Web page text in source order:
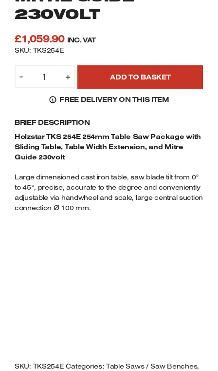
230VOLT
£1,059.90 INC. VAT
SKU: TKS254E
-
TKS
254MM
SAW
PACKAGE
WITH
SLIDING
TABLE
WIDTH
EXTENSION,
AND
+ ADD TO BASKET
FREE DELIVERY ON THIS ITEM
BRIEF DESCRIPTION
Holzstar TKS 254E 254mm Table Saw Package with
Sliding Table, Table Width Extension, and Mitre
Guide 230volt
Large dimensioned cast iron table, saw blade tilt from 0°
to 45°, precise, accurate to the degree and conveniently
adjustable via handwheel and scale, large central suction
connection Ø 100 mm.
SKU: TKS254E Categories:Table Saws / Saw Benches,
Tenoners
Belt Driven Air Compressors
Dust Collectors & Vacuum Cleaners
Spindle Moulders
Wood Turning Chucks
Welders